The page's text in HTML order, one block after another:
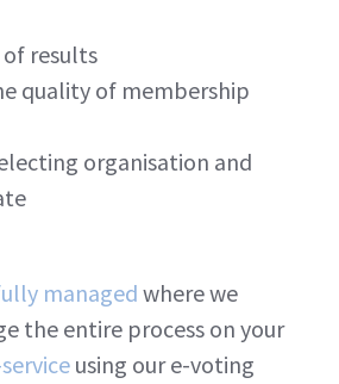
results
quality of membership
organisation and
managedwhere we
the entire process on your
using our e-voting